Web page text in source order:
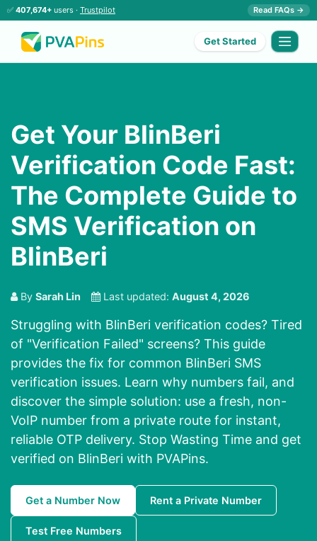
✅ 407,674+ users · Trustpilot Read FAQs →
Get Started
Get Your BlinBeri
Verification Code Fast:
The Complete Guide to
SMS Verification on
BlinBeri
By Sarah Lin Last updated: August 4, 2026
Struggling with BlinBeri verification codes? Tired
of "Verification Failed" screens? This guide
provides the fix for common BlinBeri SMS
verification issues. Learn why numbers fail, and
discover the simple solution: use a fresh, non-
VoIP number from a private route for instant,
reliable OTP delivery. Stop Wasting Time and get
verified on BlinBeri with PVAPins.
Get a Number Now Rent a Private Number
Test Free Numbers